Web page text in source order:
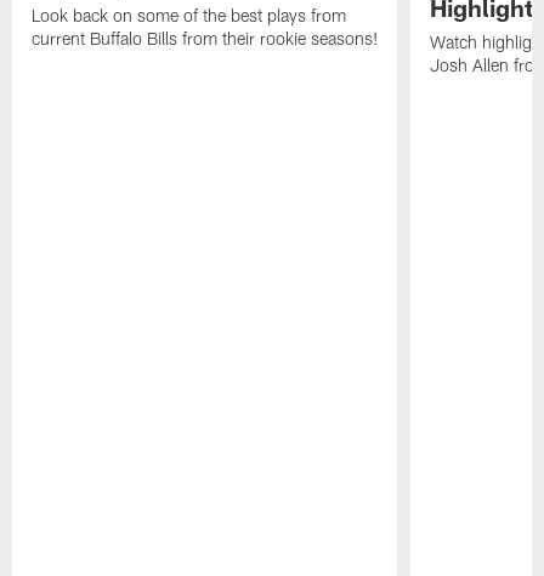
Look back on some of the best plays from
current Buffalo Bills from their rookie seasons!
Watch
Josh Allen